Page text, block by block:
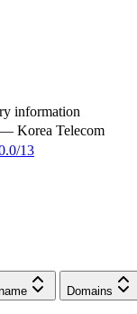
information
— Korea Telecom
13
Domains